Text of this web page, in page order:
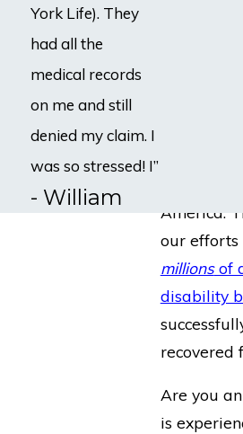
collective
focused
disability
we have
insurance
in or
America.
our efforts
millionsof
disability
recovered
Are you
is
York Life). They
had all the
medical records
on me and still
denied my claim. I
was so stressed! I”
- William